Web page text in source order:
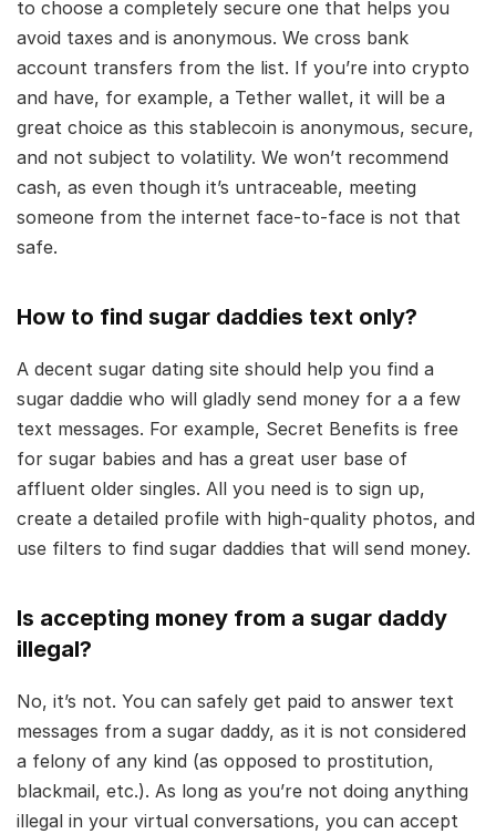
to choose a completely secure one that helps you
avoid taxes and is anonymous. We cross bank
account transfers from the list. If you’re into crypto
and have, for example, a Tether wallet, it will be a
great choice as this stablecoin is anonymous, secure,
and not subject to volatility. We won’t recommend
cash, as even though it’s untraceable, meeting
someone from the internet face-to-face is not that
safe.
How to find sugar daddies text only?
A decent sugar dating site should help you find a
sugar daddie who will gladly send money for a a few
text messages. For example, Secret Benefits is free
for sugar babies and has a great user base of
affluent older singles. All you need is to sign up,
create a detailed profile with high-quality photos, and
use filters to find sugar daddies that will send money.
Is accepting money from a sugar daddy
illegal?
No, it’s not. You can safely get paid to answer text
messages from a sugar daddy, as it is not considered
a felony of any kind (as opposed to prostitution,
blackmail, etc.). As long as you’re not doing anything
illegal in your virtual conversations, you can accept